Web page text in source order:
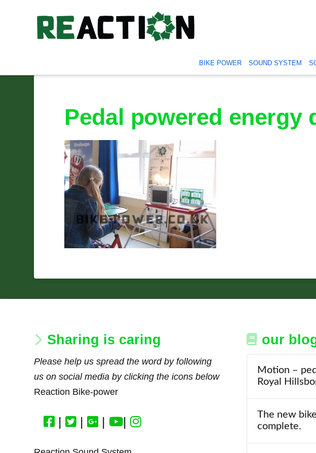
BIKE POWER SOUND SYSTEM
Pedal powered energy
Sharing is caring
Please help us spread the word by following
us on social media by clicking the icons below
Reaction Bike-power
| | | |
our
Motion –
Royal
The new
complete.